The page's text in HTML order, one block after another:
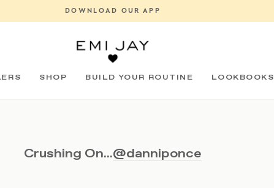
Pause
OUT NOW: COSA CERAMICA X EMI JAY VANITY TRAY
SHOP BUILD YOUR ROUTINE LOOKBOOKS
Crushing On...@danniponce